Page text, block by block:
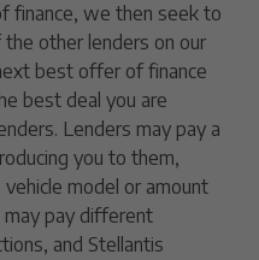
finance, we then seek to
other lenders on our
best offer of finance
best deal you are
Lenders may pay a
you to them,
model or amount
pay different
and Stellantis